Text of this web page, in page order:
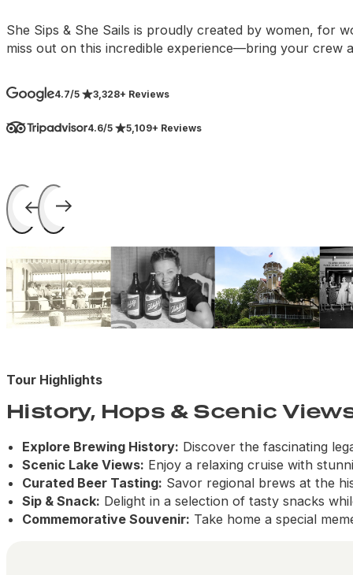
She Sips & She Sails is proudly created by women, for
miss out on this incredible experience—bring your crew
4.7/5 3,328+ Reviews
4.6/5 5,109+ Reviews
Tour Highlights
History, Hops & Scenic
Explore Brewing History: Discover the fascinating
Scenic Lake Views: Enjoy a relaxing cruise with
Curated Beer Tasting: Savor regional brews at the
Sip & Snack: Delight in a selection of tasty snacks
Commemorative Souvenir: Take home a special